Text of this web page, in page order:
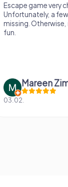
Escape game very
Unfortunately, a
missing.
fun.
Mareen
03.02.